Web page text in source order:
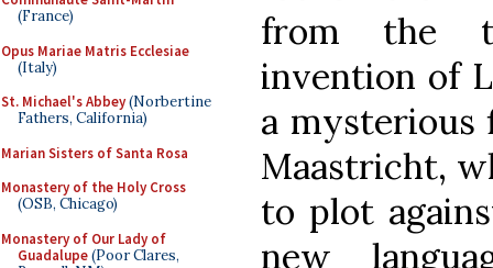
(France)
Opus Mariae Matris Ecclesiae
(Italy)
St. Michael's Abbey(Norbertine
Fathers, California)
Marian Sisters of Santa Rosa
Monastery of the Holy Cross
(OSB, Chicago)
Monastery of Our Lady of
Guadalupe(Poor Clares,
from the
invention of
a mysterious
Maastricht,
to plot
new